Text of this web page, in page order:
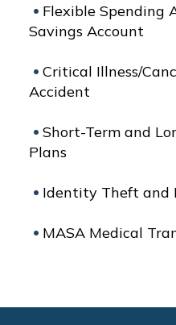
Flexible Spending
Savings Account
Critical Illness/
Accident
Short-Term and
Plans
Identity Theft and
MASA Medical